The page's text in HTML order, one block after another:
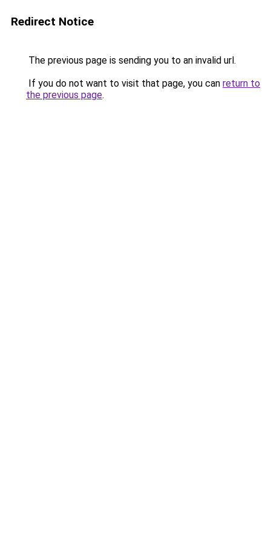
Redirect Notice
The previous page is sending you to an invalid url.
If you do not want to visit that page, you can return to
the previous page.